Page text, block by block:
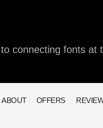
connecting fonts at
ABOUT OFFERS